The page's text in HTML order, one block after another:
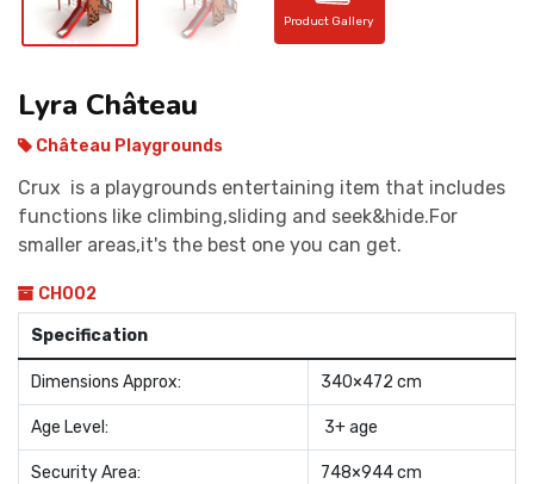
Product Gallery
Lyra Château
Château Playgrounds
Crux is a playgrounds entertaining item that includes
functions like climbing,sliding and seek&hide.For
smaller areas,it's the best one you can get.
CH002
Specification
Dimensions Approx: 340×472 cm
Age Level: 3+ age
Security Area: 748×944 cm